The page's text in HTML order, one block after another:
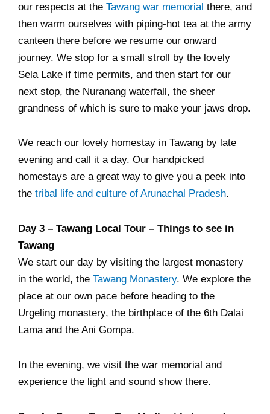
our respects at the Tawang war memorial there, and
then warm ourselves with piping-hot tea at the army
canteen there before we resume our onward
journey. We stop for a small stroll by the lovely
Sela Lake if time permits, and then start for our
next stop, the Nuranang waterfall, the sheer
grandness of which is sure to make your jaws drop.
We reach our lovely homestay in Tawang by late
evening and call it a day. Our handpicked
homestays are a great way to give you a peek into
the tribal life and culture of Arunachal Pradesh.
Day 3 – Tawang Local Tour – Things to see in
Tawang
We start our day by visiting the largest monastery
in the world, the Tawang Monastery. We explore the
place at our own pace before heading to the
Urgeling monastery, the birthplace of the 6th Dalai
Lama and the Ani Gompa.
In the evening, we visit the war memorial and
experience the light and sound show there.